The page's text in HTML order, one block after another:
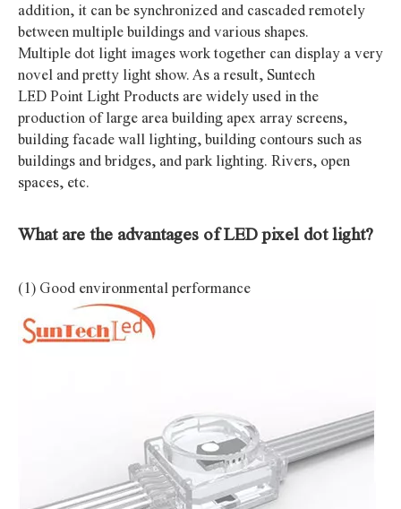
addition, it can be synchronized and cascaded remotely
between multiple buildings and various shapes.
Multiple dot light images work together can display a very
novel and pretty light show. As a result, Suntech
LED Point Light Products are widely used in the
production of large area building apex array screens,
building facade wall lighting, building contours such as
buildings and bridges, and park lighting. Rivers, open
spaces, etc.
What are the advantages of LED pixel dot light?
(1) Good environmental performance